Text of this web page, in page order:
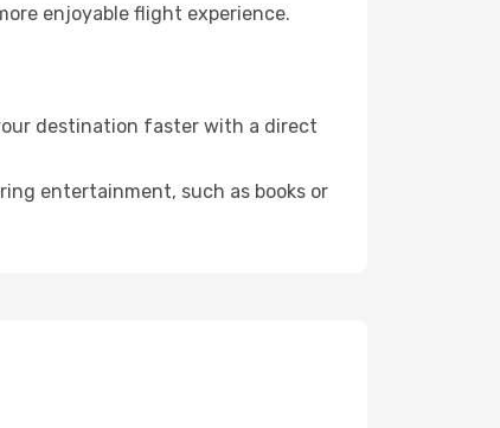
enjoyable flight experience.
destination faster with a direct
entertainment, such as books or